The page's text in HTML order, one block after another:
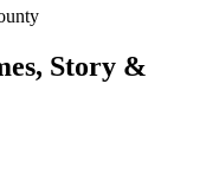
Story &